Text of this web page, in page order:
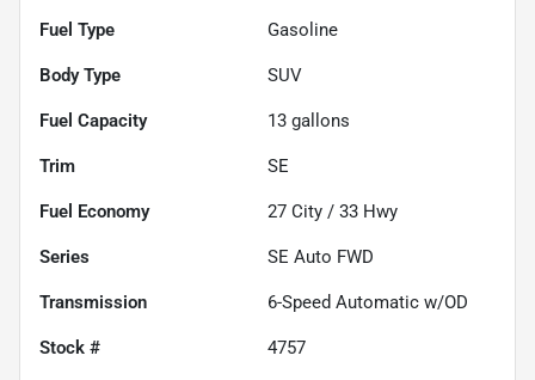
Fuel Type Gasoline
Body Type SUV
Fuel Capacity 13 gallons
Trim SE
Fuel Economy 27 City / 33 Hwy
Series SE Auto FWD
Transmission 6-Speed Automatic w/OD
Stock # 4757